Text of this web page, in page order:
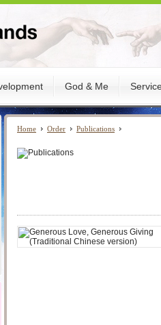
God & Me
Home Order Publications